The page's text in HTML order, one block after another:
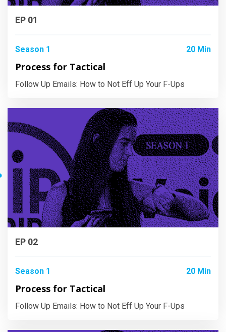
EP 01
Season 1 20 Min
Process for Tactical
Follow Up Emails: How to Not Eff Up Your F-Ups
EP 02
Season 1 20 Min
Process for Tactical
Follow Up Emails: How to Not Eff Up Your F-Ups